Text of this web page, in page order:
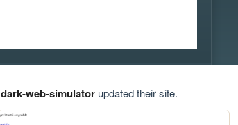
dark-web-simulatorupdated their site.